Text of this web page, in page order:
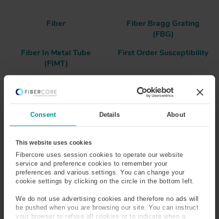
Consent Details About
This website uses cookies
Fibercore uses session cookies to operate our website
service and preference cookies to remember your
preferences and various settings. You can change your
cookie settings by clicking on the circle in the bottom left.
We do not use advertising cookies and therefore no ads will
be pushed when you are browsing our site. You can instruct
your browser to refuse all cookies or to indicate when a
Fiber
Fiber Bragg Grating
(FBG)
Fiber In Metal Tube
(FIMT)
First Order Susceptibility
Fluorosilicate Glass
Form Birefringence
Frequency
Fresnel Reflection
Frit
Maximum (FWHM)
Fiber
An optical fiber has a core and cladding layer, where light